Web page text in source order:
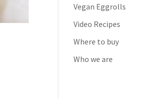
Vegan Eggrolls
Video Recipes
Where to buy
Who we are